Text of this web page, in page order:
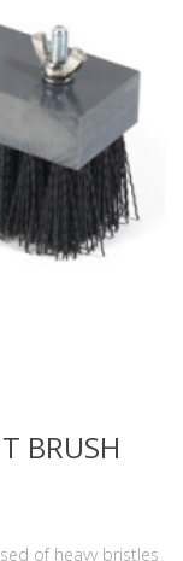
BRUSH
of heavy bristles